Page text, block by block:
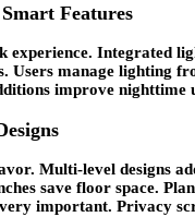
Features
experience. Integrated
Users manage lighting
improve
Multi-level designs
save floor space.
important. Privacy